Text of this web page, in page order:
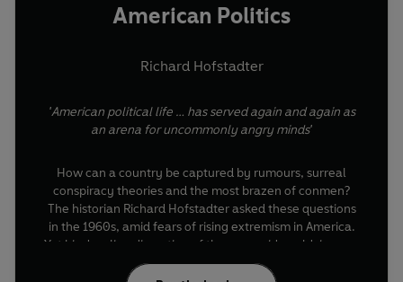
American Politics
Richard Hofstadter
'American political life … has served again and again as
an arena for uncommonly angry minds'
How can a country be captured by rumours, surreal
conspiracy theories and the most brazen of conmen?
The historian Richard Hofstadter asked these questions
in the 1960s, amid fears of rising extremism in America.
Yet his dazzling dissection of the paranoid worldview – a
brew of overheated exaggeration, suspicion and